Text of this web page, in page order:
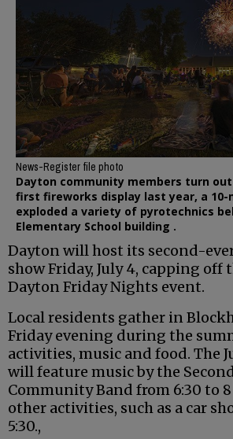
News-Register file photo
Dayton community members turn
first fireworks display last year, a
exploded a variety of pyrotechnics
Elementary School building .
Dayton will host its second-
show Friday, July 4, capping off
Dayton Friday Nights event.
Local residents gather in
Friday evening during the
activities, music and food. The
will feature music by the
Community Band from 6:30 to
other activities, such as a car
5:30.,